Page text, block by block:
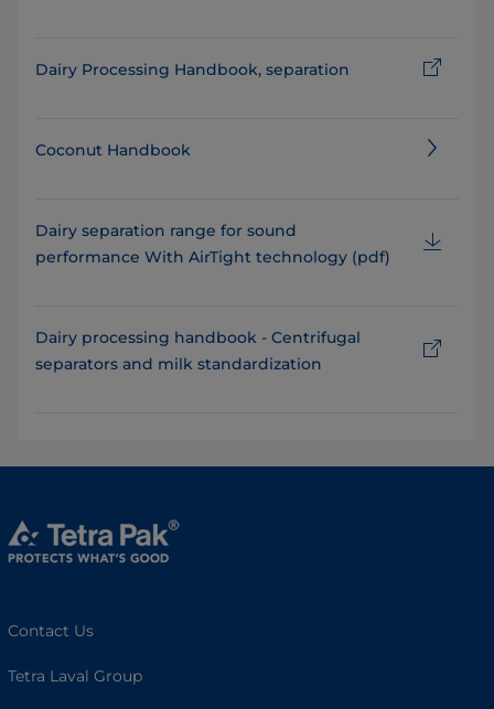
Dairy Processing Handbook, separation
Coconut Handbook
Dairy separation range for sound
performance With AirTight technology (pdf)
Dairy processing handbook - Centrifugal
separators and milk standardization
Contact Us
Tetra Laval Group